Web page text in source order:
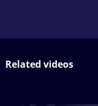
Related videos